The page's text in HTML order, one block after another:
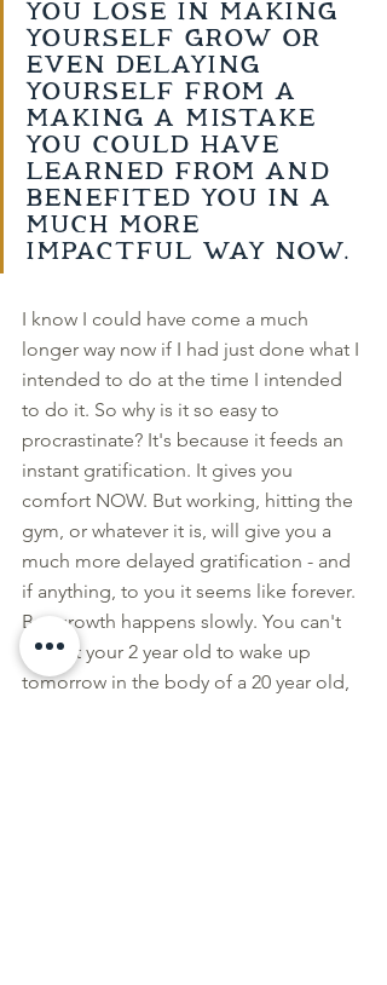
you lose in making
yourself grow or
even delaying
yourself from a
making a mistake
you could have
learned from and
benefited you in a
much more
impactful way now.
I know I could have come a much
longer way now if I had just done what I
intended to do at the time I intended
to do it. So why is it so easy to
procrastinate? It's because it feeds an
instant gratification. It gives you
comfort NOW. But working, hitting the
gym, or whatever it is, will give you a
much more delayed gratification - and
if anything, to you it seems like forever.
But growth happens slowly. You can't
expect your 2 year old to wake up
tomorrow in the body of a 20 year old,